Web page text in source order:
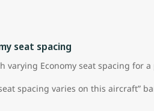
seat spacing
Economy seat spacing for
spacing varies on this aircraft”